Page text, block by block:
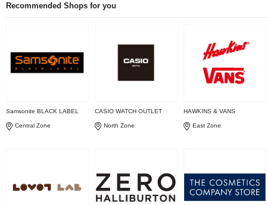
Recommended Shops for you
Samsonite BLACK LABEL
Central Zone
CASIO WATCH OUTLET
North Zone
HAWKINS & VANS
East Zone